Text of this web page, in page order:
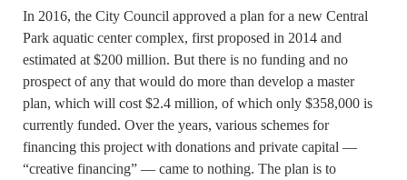
In 2016, the City Council approved a plan for a new Central
Park aquatic center complex, first proposed in 2014 and
estimated at $200 million. But there is no funding and no
prospect of any that would do more than develop a master
plan, which will cost $2.4 million, of which only $358,000 is
currently funded. Over the years, various schemes for
financing this project with donations and private capital —
“creative financing” — came to nothing. The plan is to